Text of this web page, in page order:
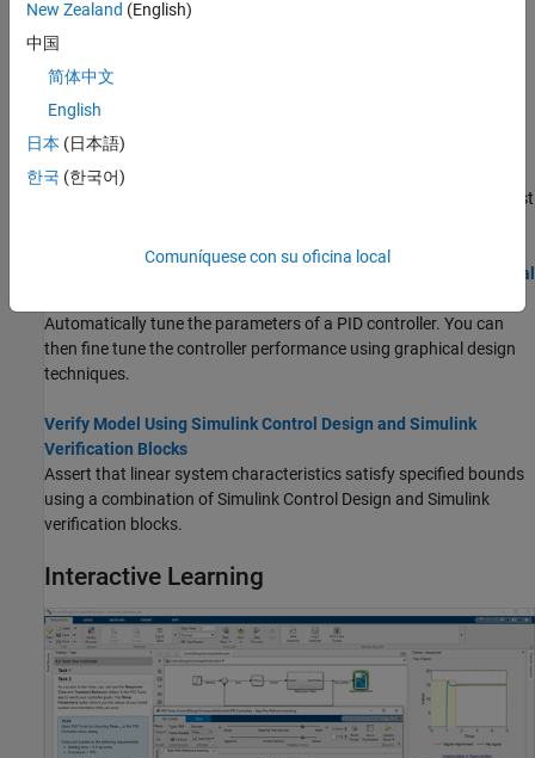
watertank Simulink Model feedback control system.
Estimate Frequency Response Using Model Linearizer
manually constructed sinestream input signal.
PID Controller Tuning in Simulink
blocks to achieve a robust
Design Compensator Using Automated PID Tuning and Graphical
Automatically tune the parameters of a PID controller. You can
then fine tune the controller performance using graphical design
techniques.
Verify Model Using Simulink Control Design and Simulink
Verification Blocks
Assert that linear system characteristics satisfy specified bounds
using a combination ofSimulink Control Design and Simulink
verification blocks.
Interactive Learning
New Zealand (English)
中国
简体中文
English
日本 (日本語)
한국 (한국어)
Comuníquese con su oficina local